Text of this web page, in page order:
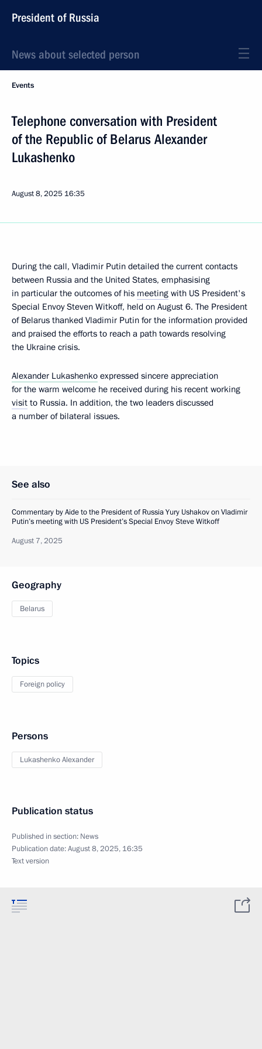
President of Russia
News about selected person
Events
Telephone conversation with President
of the Republic of Belarus Alexander
Lukashenko
August 8, 2025 16:35
During the call, Vladimir Putin detailed the current contacts
between Russia and the United States, emphasising
in particular the outcomes of his meeting with US President's
Special Envoy Steven Witkoff, held on August 6. The President
of Belarus thanked Vladimir Putin for the information provided
and praised the efforts to reach a path towards resolving
the Ukraine crisis.
Alexander Lukashenko expressed sincere appreciation
for the warm welcome he received during his recent working
visit to Russia. In addition, the two leaders discussed
a number of bilateral issues.
See also
Commentary by Aide to the President of Russia Yury Ushakov on Vladimir
Putin’s meeting with US President’s Special Envoy Steve Witkoff
August 7, 2025
Geography
Belarus
Topics
Foreign policy
Persons
Lukashenko Alexander
Publication status
Published in section: News
Publication date:August 8, 2025, 16:35
Text version